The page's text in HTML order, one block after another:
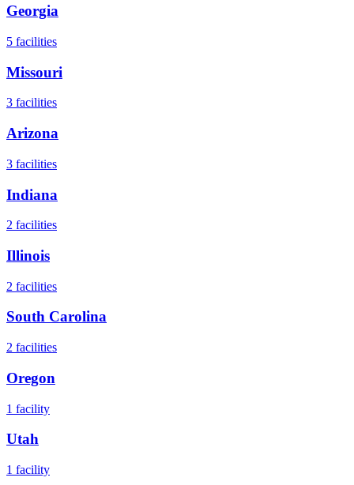
Georgia
5 facilities
Missouri
3 facilities
Arizona
3 facilities
Indiana
2 facilities
Illinois
2 facilities
South Carolina
2 facilities
Oregon
1 facility
Utah
1 facility